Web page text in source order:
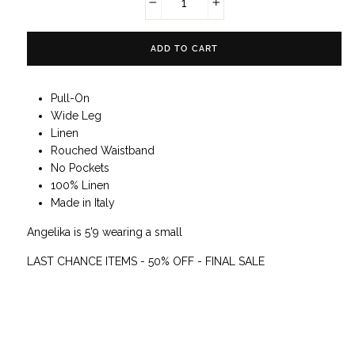
ADD TO CART
Pull-On
Wide Leg
Linen
Rouched Waistband
No Pockets
100% Linen
Made in Italy
Angelika is 5'9 wearing a small
LAST CHANCE ITEMS - 50% OFF - FINAL SALE